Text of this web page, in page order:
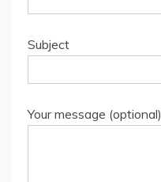
Subject
Your message (optional)